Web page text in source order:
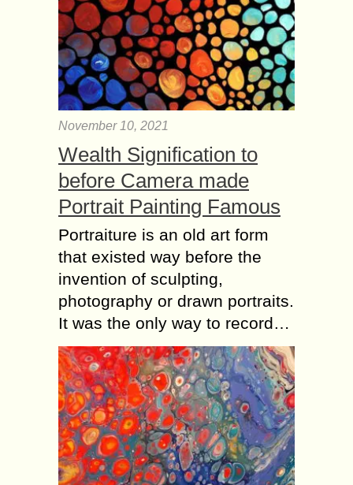
November 10, 2021
Wealth Signification to
before Camera made
Portrait Painting Famous
Portraiture is an old art form
that existed way before the
invention of sculpting,
photography or drawn portraits.
It was the only way to record…